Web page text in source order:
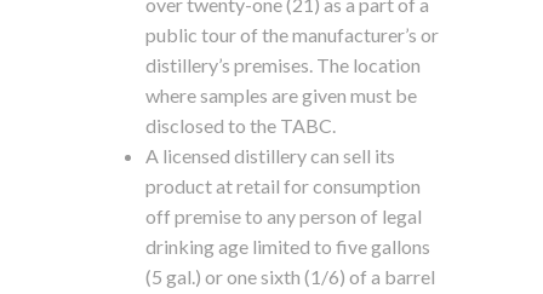
public tour of the manufacturer’s or
distillery’s premises. The location
where samples are given must be
disclosed to the TABC.
A licensed distillery can sell its
product at retail for consumption
off premise to any person of legal
drinking age limited to five gallons
(5 gal.) or one sixth (1/6) of a barrel